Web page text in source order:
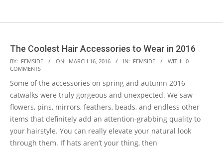
The Coolest Hair Accessories to Wear in 2016
2016-
03-
16
BY: FEMSIDE ON: MARCH 16, 2016 IN: FEMSIDE WITH: 0
COMMENTS
Some of the accessories on spring and autumn 2016
catwalks were truly gorgeous and unexpected. We saw
flowers, pins, mirrors, feathers, beads, and endless other
items that definitely add an attention-grabbing quality to
your hairstyle. You can really elevate your natural look
through them. If hats aren’t your thing, then